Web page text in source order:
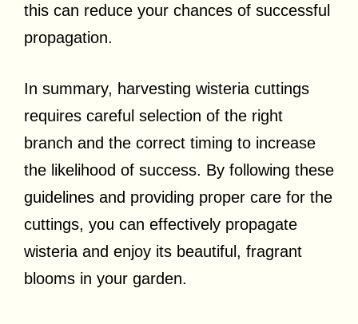
this can reduce your chances of successful
propagation.
In summary, harvesting wisteria cuttings
requires careful selection of the right
branch and the correct timing to increase
the likelihood of success. By following these
guidelines and providing proper care for the
cuttings, you can effectively propagate
wisteria and enjoy its beautiful, fragrant
blooms in your garden.